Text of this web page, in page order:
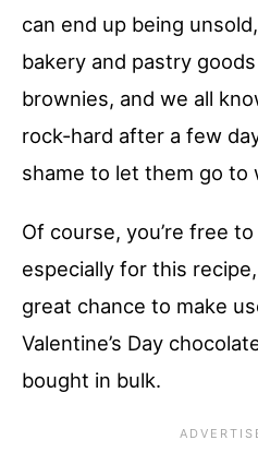
can end up being
bakery and pastry
brownies, and we all
rock-hard after a few
shame to let them go to
Of course, you’re free
especially for this
great chance to make
Valentine’s Day
bought in bulk.